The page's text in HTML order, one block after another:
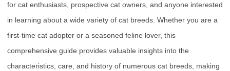
for cat enthusiasts, prospective cat owners, and anyone interested
in learning about a wide variety of cat breeds. Whether you are a
first-time cat adopter or a seasoned feline lover, this
comprehensive guide provides valuable insights into the
characteristics, care, and history of numerous cat breeds, making